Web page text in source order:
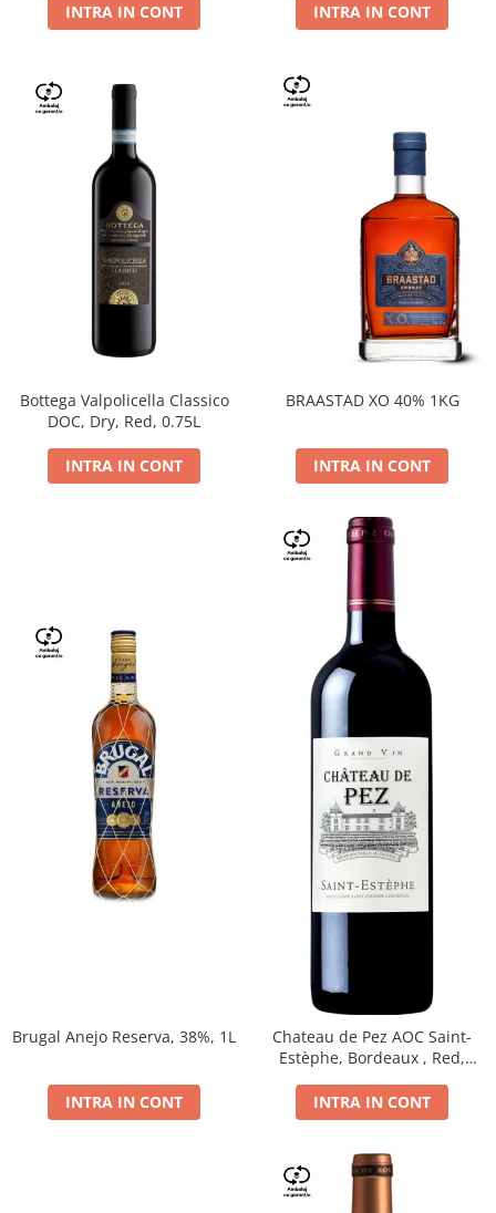
INTRA IN CONT
INTRA IN CONT
Bottega Valpolicella Classico
DOC, Dry, Red, 0.75L
INTRA IN CONT
BRAASTAD XO 40% 1KG
INTRA IN CONT
Brugal Anejo Reserva, 38%, 1L
INTRA IN CONT
Chateau de Pez AOC Saint-
Estèphe, Bordeaux , Red,
INTRA IN CONT